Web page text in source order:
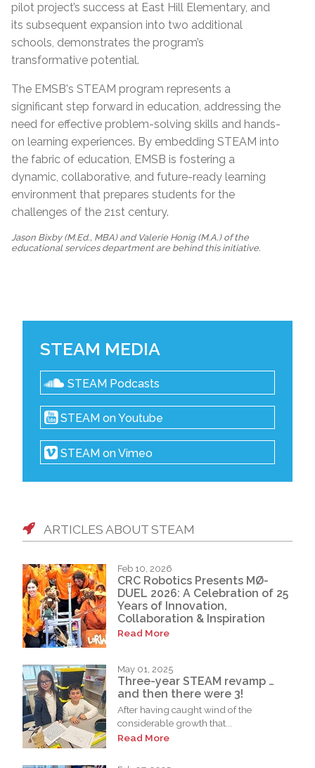
pilot project’s success at East Hill Elementary, and
its subsequent expansion into two additional
schools, demonstrates the program’s
transformative potential.
The EMSB's STEAM program represents a
significant step forward in education, addressing the
need for effective problem-solving skills and hands-
on learning experiences. By embedding STEAM into
the fabric of education, EMSB is fostering a
dynamic, collaborative, and future-ready learning
environment that prepares students for the
challenges of the 21st century.
Jason Bixby (M.Ed., MBA) and Valerie Honig (M.A.) of the
educational services department are behind this initiative.
STEAM MEDIA
STEAM Podcasts
STEAM on Youtube
STEAM on Vimeo
ARTICLES ABOUT STEAM
Feb 10, 2026
CRC Robotics Presents MØ-
DUEL 2026: A Celebration of 25
Years of Innovation,
Collaboration & Inspiration
Read More
May 01, 2025
Three-year STEAM revamp …
and then there were 3!
After having caught wind of the
considerable growth that...
Read More